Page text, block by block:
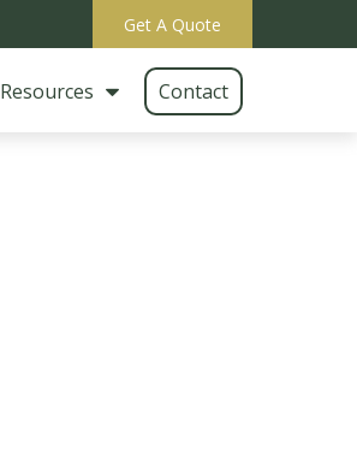
Get A Quote
Resources Contact